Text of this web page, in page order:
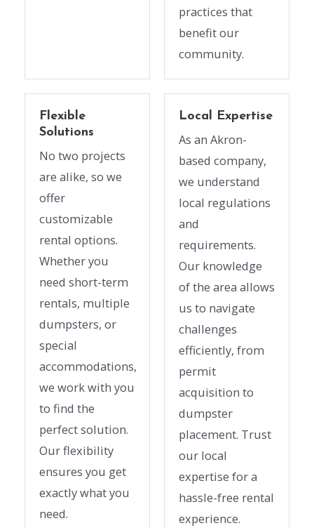
practices that
benefit our
community.
Flexible
Solutions
No two projects
are alike, so we
offer
customizable
rental options.
Whether you
need short-term
rentals, multiple
dumpsters, or
special
accommodations,
we work with you
to find the
perfect solution.
Our flexibility
ensures you get
exactly what you
need.
Local Expertise
As an Akron-
based company,
we understand
local regulations
and
requirements.
Our knowledge
of the area allows
us to navigate
challenges
efficiently, from
permit
acquisition to
dumpster
placement. Trust
our local
expertise for a
hassle-free rental
experience.